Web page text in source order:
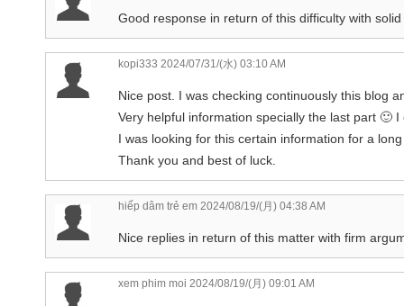
Good response in return of this difficulty with
kopi333 2024/07/31/(水) 03:10 AM
Nice post. I was checking continuously this blog
Very helpful information specially the last part 🙂
I was looking for this certain information for a
Thank you and best of luck.
hiếp dâm trẻ em 2024/08/19/(月) 04:38 AM
Nice replies in return of this matter with firm
xem phim moi 2024/08/19/(月) 09:01 AM